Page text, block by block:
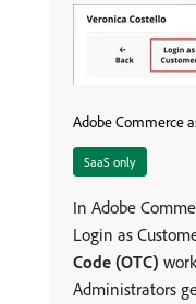
Adobe Commerce
SaaS only
In Adobe
Login as
Code (OTC)
Administrators